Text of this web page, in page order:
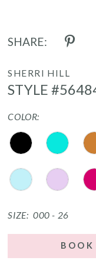
SHARE:
SHERRI HILL
STYLE
COLOR:
SIZE: 000 - 26